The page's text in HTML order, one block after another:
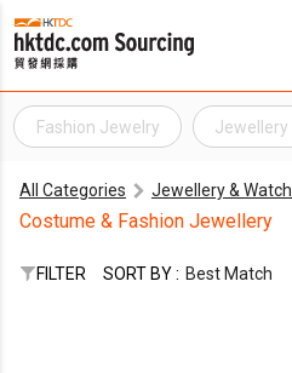
Fashion Jewelry Jewellery
All Categories Jewellery & Watch
Costume & Fashion Jewellery
FILTER SORT BY : Best Match